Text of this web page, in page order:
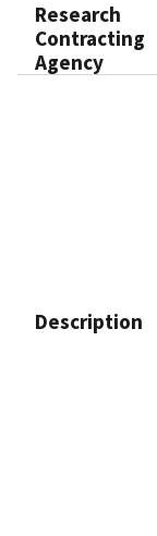
Research
Contracting
Agency
Description